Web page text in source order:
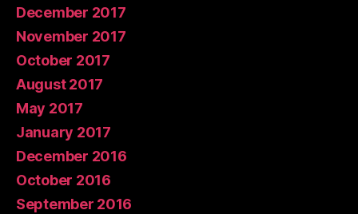
December 2017
November 2017
October 2017
August 2017
May 2017
January 2017
December 2016
October 2016
September 2016